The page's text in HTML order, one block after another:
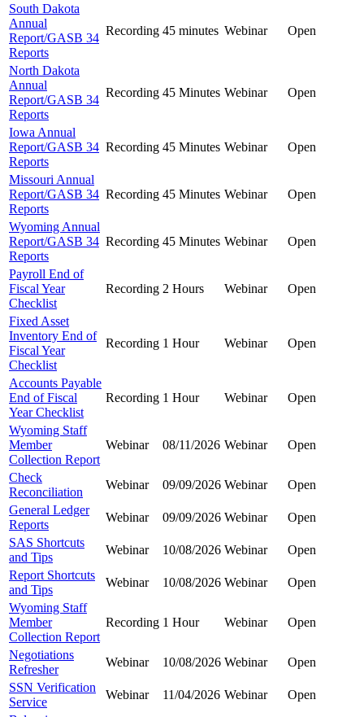
South Dakota
Annual
Report/GASB 34
Reports
Recording 45 minutes Webinar Open
North Dakota
Annual
Report/GASB 34
Reports
Recording 45 Minutes Webinar Open
Iowa Annual
Report/GASB 34
Reports
Recording 45 Minutes Webinar Open
Missouri Annual
Report/GASB 34
Reports
Recording 45 Minutes Webinar Open
Wyoming Annual
Report/GASB 34
Reports
Recording 45 Minutes Webinar Open
Payroll End of
Fiscal Year
Checklist
Recording 2 Hours Webinar Open
Fixed Asset
Inventory End of
Fiscal Year
Checklist
Recording 1 Hour Webinar Open
Accounts Payable
End of Fiscal
Year Checklist
Recording 1 Hour Webinar Open
Wyoming Staff
Member
Collection Report
Webinar 08/11/2026 Webinar Open
Check
Reconciliation
Webinar 09/09/2026 Webinar
Open
General Ledger
Reports
Webinar 09/09/2026 Webinar
Open
SAS Shortcuts
and Tips
Webinar 10/08/2026 Webinar
Open
Report Shortcuts
and Tips
Webinar 10/08/2026 Webinar
Open
Wyoming Staff
Member
Collection Report
Recording 1 Hour Webinar Open
Negotiations
Refresher
Webinar 10/08/2026 Webinar
Open
SSN Verification
Service
Webinar 11/04/2026 Webinar
Open